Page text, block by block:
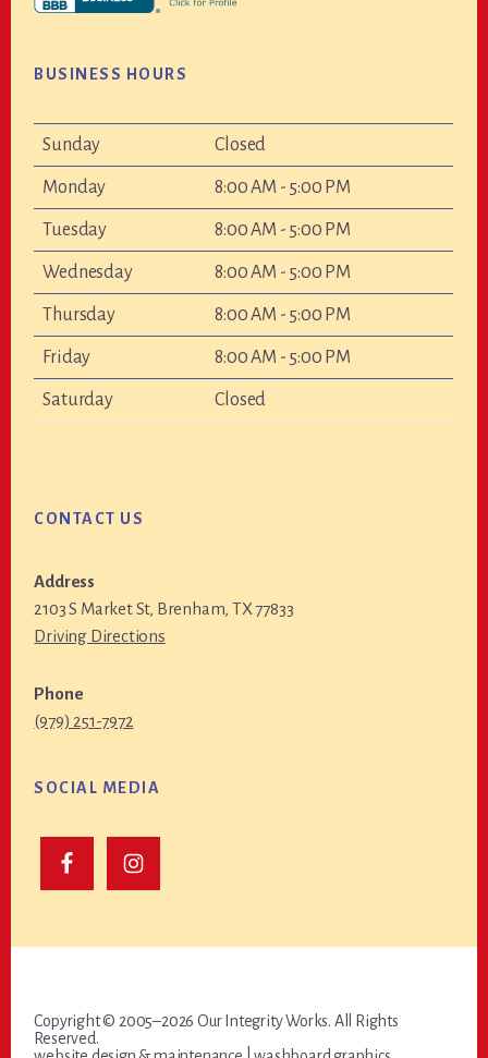
BUSINESS HOURS
Sunday Closed
Monday 8:00 AM - 5:00 PM
Tuesday 8:00 AM - 5:00 PM
Wednesday 8:00 AM - 5:00 PM
Thursday 8:00 AM - 5:00 PM
Friday 8:00 AM - 5:00 PM
Saturday Closed
CONTACT US
Address
2103 S Market St, Brenham, TX 77833
Driving Directions
Phone
(979) 251-7972
SOCIAL MEDIA
Copyright © 2005–2026 Our Integrity Works. All Rights
Reserved.